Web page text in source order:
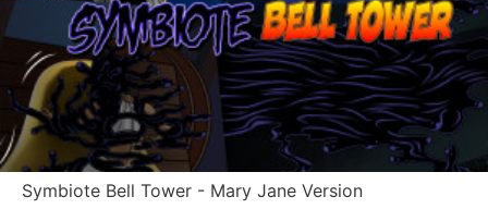
Symbiote Bell Tower - Mary Jane Version